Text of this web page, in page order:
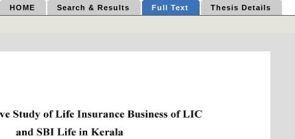
HOME Search & Results Full Text Thesis Details